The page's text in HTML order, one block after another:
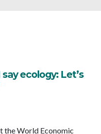
ecology: Let’s
the World Economic